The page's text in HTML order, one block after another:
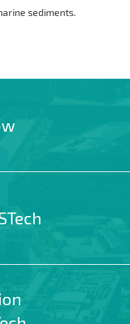
sediments.